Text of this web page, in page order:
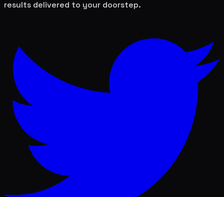
results delivered to your doorstep.